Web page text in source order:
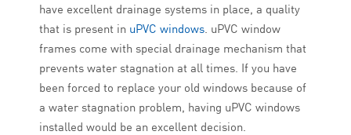
have excellent drainage systems in place, a quality
that is present in uPVC windows . uPVC window
frames come with special drainage mechanism that
prevents water stagnation at all times. If you have
been forced to replace your old windows because of
a water stagnation problem, having uPVC windows
installed would be an excellent decision.